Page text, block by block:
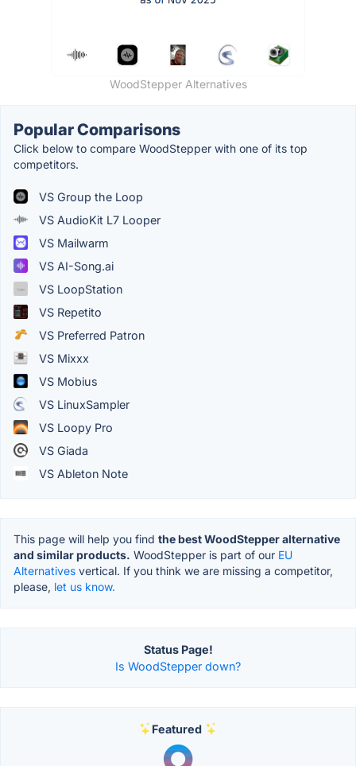
WoodStepper Alternatives
Popular Comparisons
Click below to compare WoodStepper with one of its top
competitors.
VS Group the Loop
VS AudioKit L7 Looper
VS Mailwarm
VS AI-Song.ai
VS LoopStation
VS Repetito
VS Preferred Patron
VS Mixxx
VS Mobius
VS LinuxSampler
VS Loopy Pro
VS Giada
VS Ableton Note
This page will help you find the best WoodStepper alternative
and similar products. WoodStepper is part of our EU
Alternatives vertical. If you think we are missing a competitor,
please, let us know.
Status Page!
Is WoodStepper down?
Featured